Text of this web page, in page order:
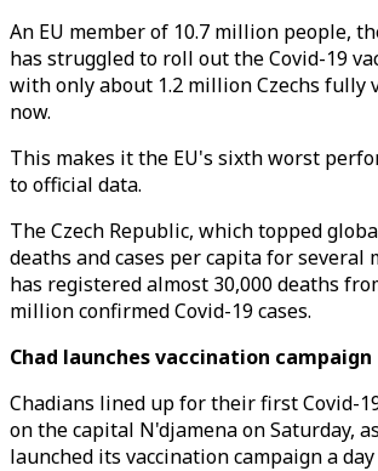
An EU member of 10.7 million people,
has struggled to roll out the Covid-19
with only about 1.2 million Czechs fully
now.
This makes it the EU's sixth worst
to official data.
The Czech Republic, which topped
deaths and cases per capita for several
has registered almost 30,000 deaths
million confirmed Covid-19 cases.
Chad launches vaccination campaign
Chadians lined up for their first Covid-
on the capital N'djamena on Saturday,
launched its vaccination campaign a